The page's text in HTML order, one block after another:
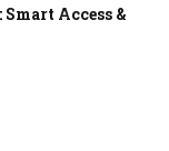
Access &